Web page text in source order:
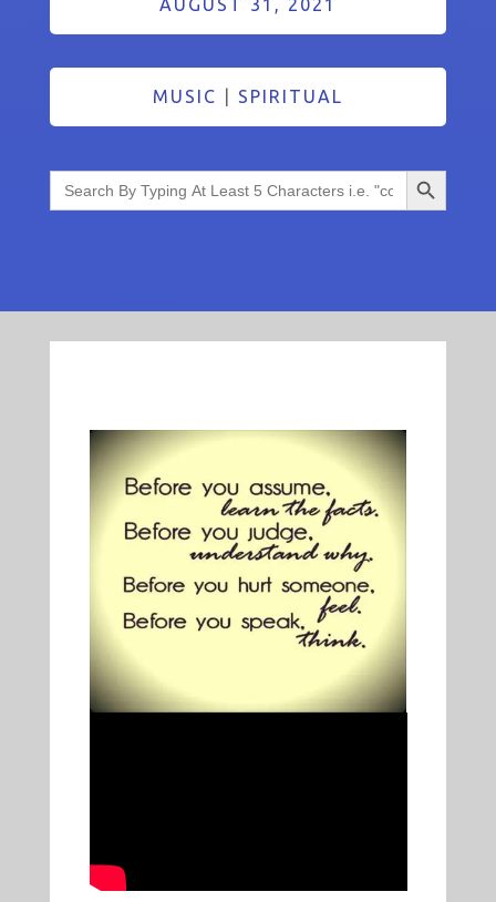
AUGUST 31, 2021
MUSIC SPIRITUAL
Search
for:
Search Button